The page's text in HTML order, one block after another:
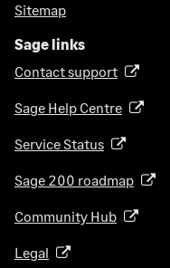
Sitemap
Sage links
Contact support(
p
e
s
Sage Help Centre(
p
s
Service Status(
p
Sage 200 roadmap(
p
Community Hub(
Legal